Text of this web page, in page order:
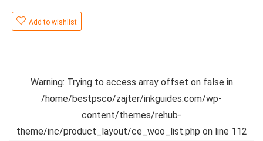
Add to wishlist
Warning: Trying to access array offset on false in
/home/bestpsco/zajter/inkguides.com/wp-
content/themes/rehub-
theme/inc/product_layout/ce_woo_list.php on line 112